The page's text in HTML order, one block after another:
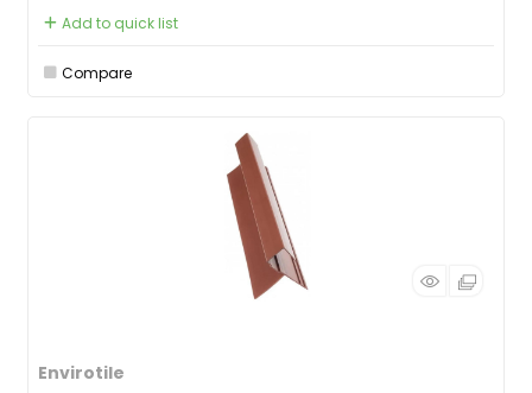
Add to quick list
Compare
Envirotile